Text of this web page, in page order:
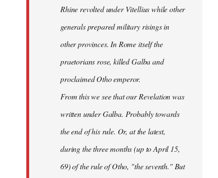
Rhine revolted under Vitellius while other
generals prepared military risings in
other provinces. In Rome itself the
praetorians rose, killed Galba and
proclaimed Otho emperor.
From this we see that our Revelation was
written under Galba. Probably towards
the end of his rule. Or, at the latest,
during the three months (up to April 15,
69) of the rule of Otho, "the seventh." But